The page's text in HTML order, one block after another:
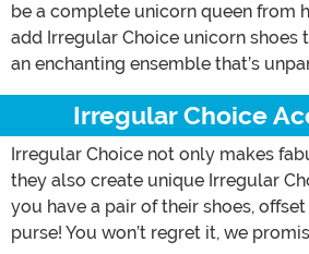
be a complete unicorn queen from
add Irregular Choice unicorn shoes
an enchanting ensemble that’s
Irregular Choice
Irregular Choice not only makes
they also create unique Irregular
you have a pair of their shoes,
purse! You won’t regret it, we